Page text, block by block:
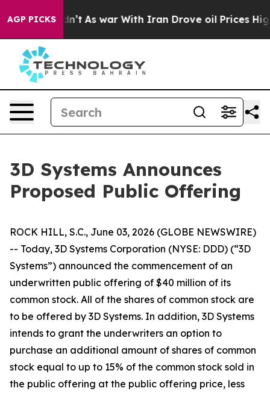
AGP PICKS
it Didn’t As war With Iran Drove oil Prices
3D Systems Announces
Proposed Public Offering
ROCK HILL, S.C., June 03, 2026 (GLOBE NEWSWIRE)
-- Today, 3D Systems Corporation (NYSE: DDD) (“3D
Systems”) announced the commencement of an
underwritten public offering of $40 million of its
common stock. All of the shares of common stock are
to be offered by 3D Systems. In addition, 3D Systems
intends to grant the underwriters an option to
purchase an additional amount of shares of common
stock equal to up to 15% of the common stock sold in
the public offering at the public offering price, less